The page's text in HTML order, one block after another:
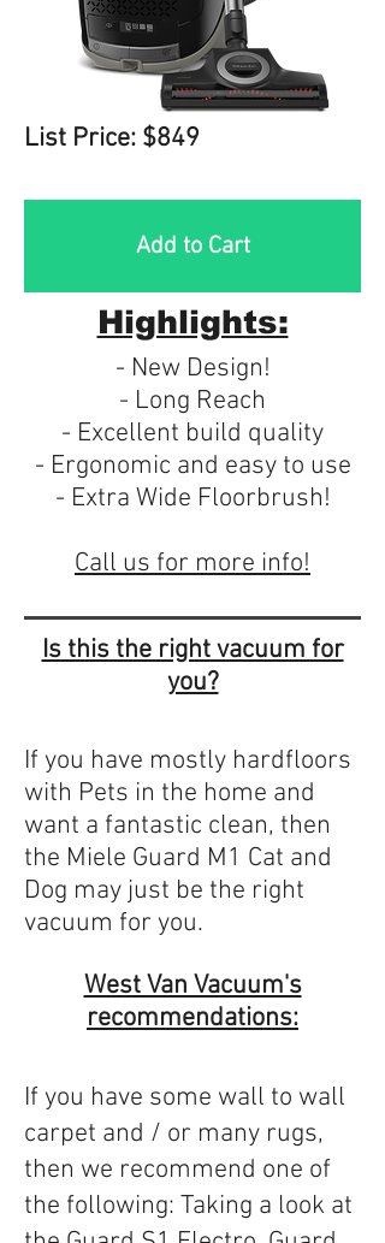
List Price: $849
Add to Cart
Highlights:
- New Design!
- Long Reach
- Excellent build quality
- Ergonomic and easy to use
- Extra Wide Floorbrush!
Call us for more info!
Is this the right vacuum for
you?
If you have mostly hardfloors
with Pets in the home and
want a fantastic clean, then
the Miele Guard M1 Cat and
Dog may just be the right
vacuum for you.
West Van Vacuum's
recommendations:
If you have some wall to wall
carpet and / or many rugs,
then we recommend one of
the following: Taking a look at